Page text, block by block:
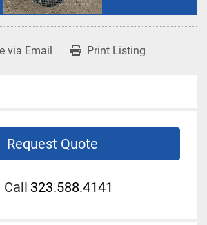
via Email Print Listing
Request Quote
Call 323.588.4141